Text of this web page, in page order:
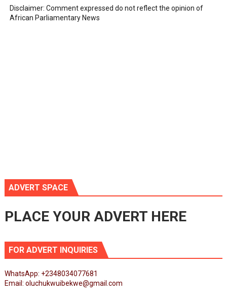
Disclaimer: Comment expressed do not reflect the opinion of
African Parliamentary News
ADVERT SPACE
PLACE YOUR ADVERT HERE
FOR ADVERT INQUIRIES
WhatsApp: +2348034077681
Email: oluchukwuibekwe@gmail.com